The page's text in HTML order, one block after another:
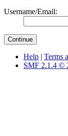
Username/Email:
Help | Terms
SMF 2.1.4 ©